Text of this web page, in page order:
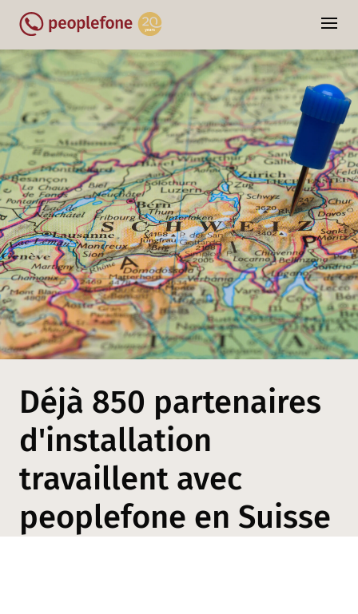
Déjà 850 partenaires
d'installation
travaillent avec
peoplefone en Suisse